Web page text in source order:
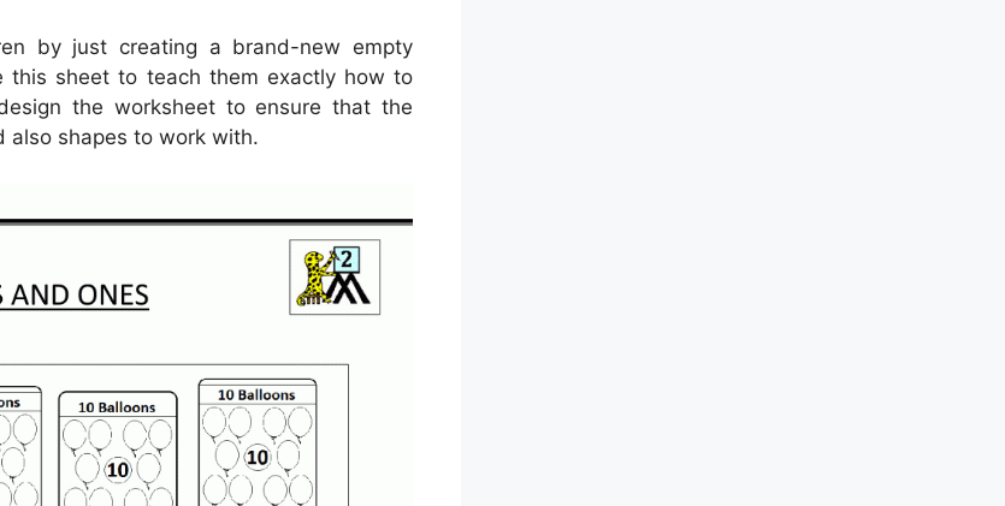
by just creating a brand-new empty
sheet to teach them exactly how to
the worksheet to ensure that the
also shapes to work with.